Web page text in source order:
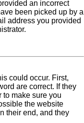
an incorrect
been picked up by a
address you provided
could occur. First,
are correct. If they
to make sure you
the website
their end, and they